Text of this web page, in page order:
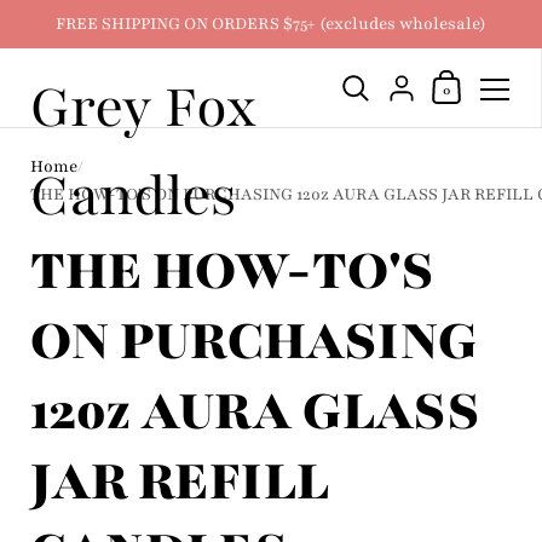
Skip to content
FREE SHIPPING ON ORDERS $75+ (excludes wholesale)
Grey Fox
Candles
Shopping
0
Home/
THE HOW-TO'S ON PURCHASING 12oz AURA GLASS JAR REFILL
THE HOW-TO'S
ON PURCHASING
12oz AURA GLASS
JAR REFILL